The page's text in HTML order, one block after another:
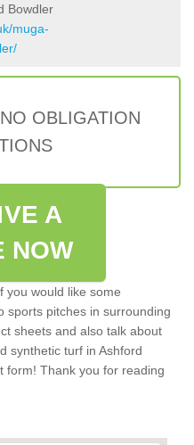
Bowdler
muga-
OBLIGATION
A
NOW
you would like some
sports pitches in surrounding
sheets and also talk about
synthetic turf in Ashford
form! Thank you for reading